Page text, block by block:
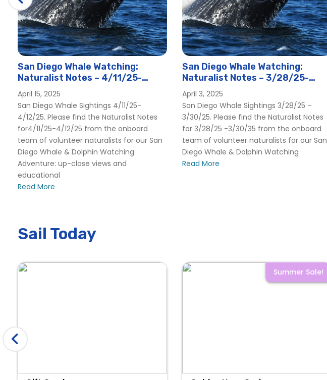
San Diego Whale Watching:
Naturalist Notes – 4/11/25-
4/12/25
April 15, 2025
San Diego Whale Sightings 4/11/25-
4/12/25. Please find the Naturalist Notes
for4/11/25-4/12/25 from the onboard
team of volunteer naturalists for our San
Diego Whale & Dolphin Watching
Adventure: up-close views and
educational
Read More
San Diego Whale Watching:
Naturalist Notes – 3/28/25-
3/30/25
April 3, 2025
San Diego Whale Sightings 3/28/25 –
3/30/25. Please find the Naturalist Notes
for 3/28/25 -3/30/35 from the onboard
team of volunteer naturalists for our San
Diego Whale & Dolphin Watching
Read More
Sail Today
Summer Sale!